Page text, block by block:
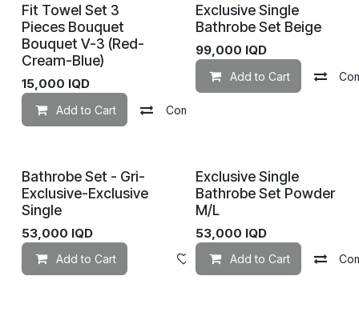
Fit Towel Set 3
Pieces Bouquet
Bouquet V-3 (Red-
Cream-Blue)
15,000 IQD
Add to Cart Compare
Exclusive Single
Bathrobe Set Beige
99,000 IQD
Add to Cart
Bathrobe Set - Gri-
Exclusive-Exclusive
Single
53,000 IQD
Add to Cart Add to wishlist
Exclusive Single
Bathrobe Set Powder
M/L
53,000 IQD
Add to Cart